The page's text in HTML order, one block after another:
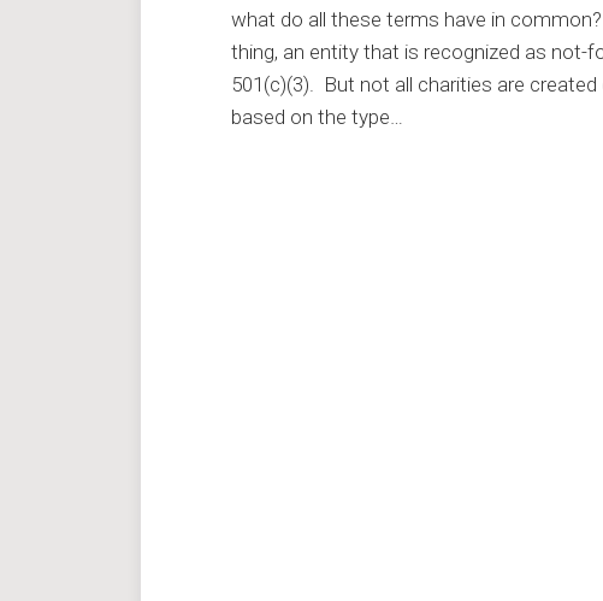
what do all these terms have in
thing, an entity that is recognized as not-
501(c)(3). But not all charities are
based on the type…